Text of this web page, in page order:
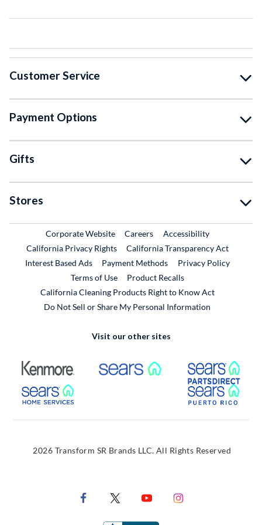
Customer Service
Payment Options
Gifts
Stores
Corporate WebsiteExternal Link
CareersExternal Link
Accessibility
California Privacy Rights
California Transparency Act
Interest Based Ads
Payment Methods
Privacy Policy
Terms of Use
Product RecallsExternal Link
California Cleaning Products Right to Know Act
Do Not Sell or Share My Personal Information
Visit our other sites
External Link External Link
External Link
2026 Transform SR Brands LLC. All Rights Reserved